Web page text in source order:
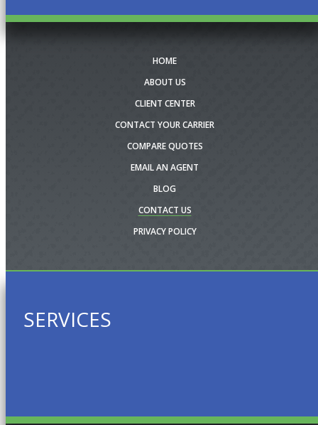
HOME
ABOUT US
CLIENT CENTER
CONTACT YOUR CARRIER
COMPARE QUOTES
EMAIL AN AGENT
BLOG
CONTACT US
PRIVACY POLICY
SERVICES